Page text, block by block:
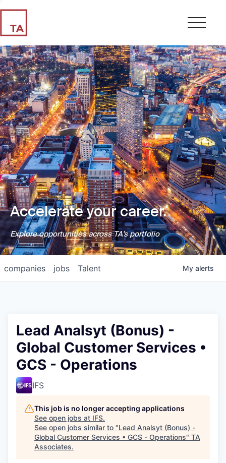
Accelerate your career.
Explore opportunities across TA's portfolio
jobs
companies Talent My alerts
Lead Analsyt (Bonus) -
Global Customer Services •
GCS - Operations
IFS
This job is no longer accepting applications
See open jobs at IFS.
See open jobs similar to "Lead Analsyt (Bonus) -
Global Customer Services • GCS - Operations" TA
Associates.